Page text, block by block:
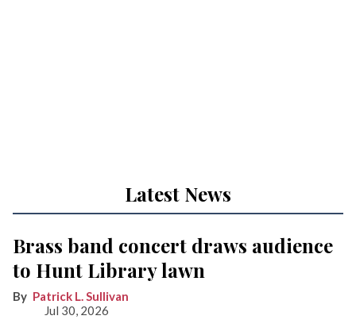
Latest News
Brass band concert draws audience
to Hunt Library lawn
Patrick L. Sullivan
Jul 30, 2026